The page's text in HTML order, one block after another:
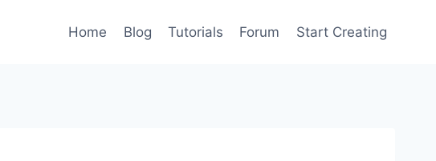
Home Blog Tutorials Forum Start Creating